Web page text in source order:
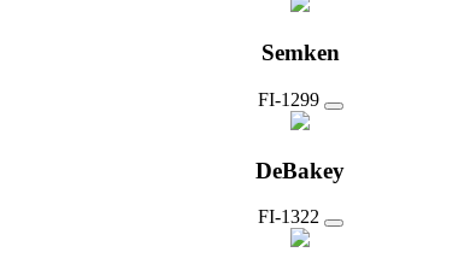
Semken
FI-1299
DeBakey
FI-1322